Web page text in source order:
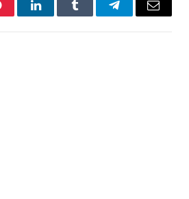
LinkedInTumblr TelegramEmail